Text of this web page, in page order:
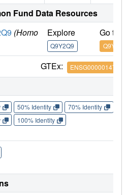
Fund Data Resources
(Homo
Explore
Q9Y2Q9
Go to
Q9Y2Q9
GTEx: ENSG00000147586
50% Identity 70% Identity
100% Identity